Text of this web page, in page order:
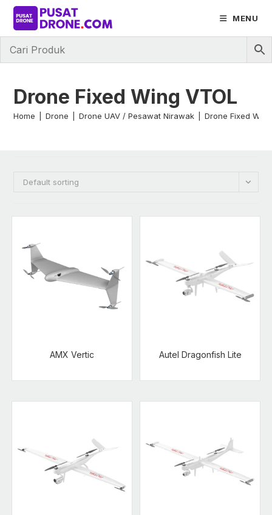
Skip
content
MENU
Drone Fixed Wing VTOL
Home Drone Drone UAV / Pesawat Nirawak Drone Fixed
Default sorting
AMX Vertic Autel Dragonfish Lite